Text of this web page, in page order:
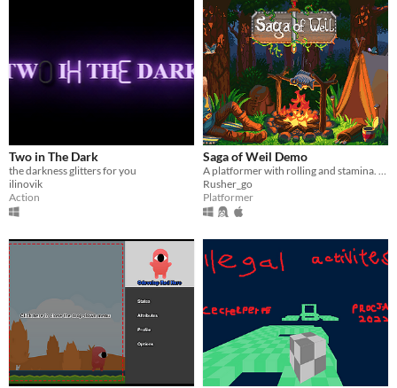
Two in The Dark
the darkness glitters for you
ilinovik
Action
Saga of Weil Demo
Rusher_go
Platformer